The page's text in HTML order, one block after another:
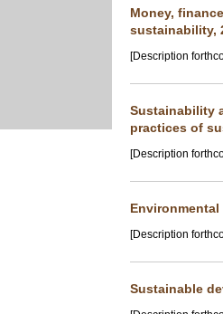
Money,
sustainability,
[Description
Sustainability
practices of
[Description
[Description
Sustainable